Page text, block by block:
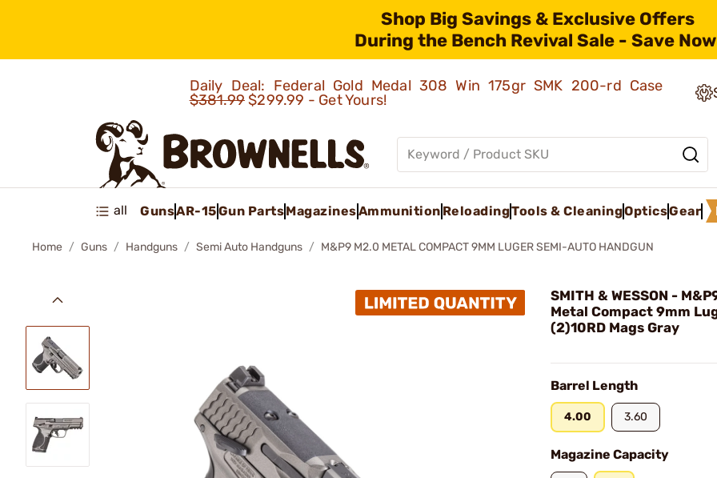
Shop Big Savings & Exclusive Offers
During the Bench Revival Sale - Save
Daily Deal: Federal Gold Medal 308 Win 175gr SMK 200-rd Case
$381.99$299.99 - Get Yours!
all GunsAR-15Gun PartsMagazinesAmmunition ReloadingTools & CleaningOpticsGear
Home Guns Handguns Semi Auto Handguns M&P9 M2.0 METAL COMPACT 9MM LUGER SEMI-AUTO HANDGUN
SMITH & WESSON -
Metal Compact 9mm
(2)10RD Mags Gray
Barrel Length
4.00 3.60
Magazine Capacity